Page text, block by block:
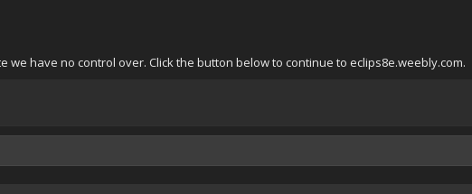
we have no control over. Click the button below to continue to eclips8e.weebly.com.